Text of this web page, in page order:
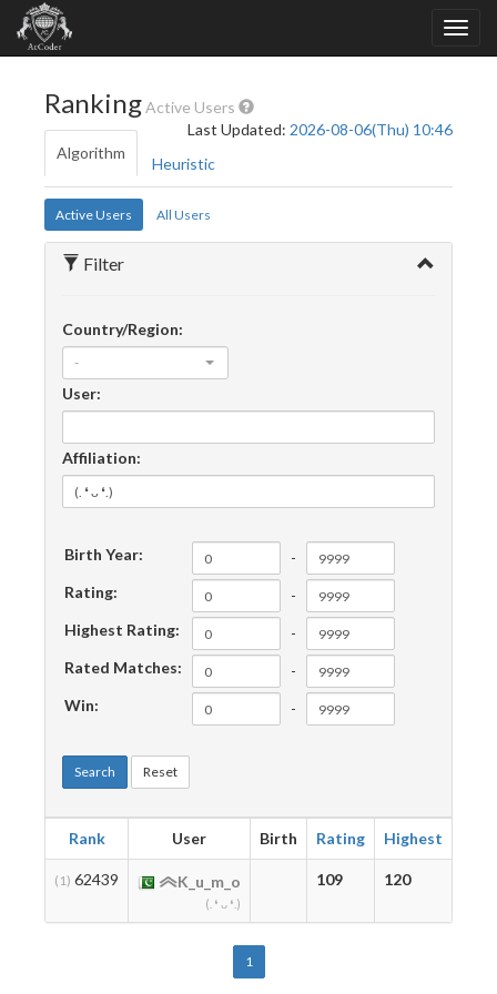
RankingActive Users
Last Updated: 2026-08-06(Thu) 10:46
Algorithm
Heuristic
Active Users All Users
Filter
Country/Region:
-
User:
Affiliation:
Birth Year:
-
Rating:
-
Highest Rating:
-
Rated Matches:
-
Win:
-
Search Reset
Rank User Birth Rating Highest
(1) 62439 K_u_m_o
(. ❛ ᴗ ❛.)
109 120
1